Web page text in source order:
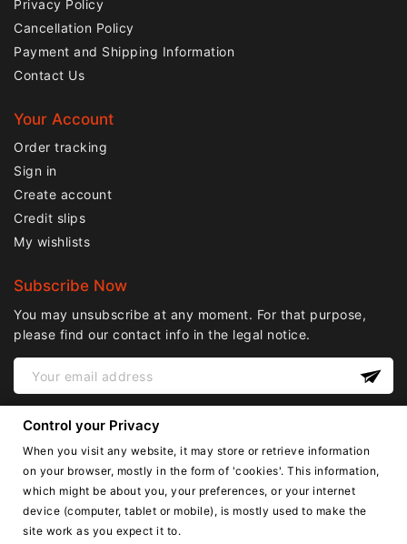
Privacy Policy
Cancellation Policy
Payment and Shipping Information
Contact Us
Your Account
Order tracking
Sign in
Create account
Credit slips
My wishlists
Subscribe Now
You may unsubscribe at any moment. For that purpose,
please find our contact info in the legal notice.
English
Control your Privacy
When you visit any website, it may store or retrieve information
on your browser, mostly in the form of 'cookies'. This information,
which might be about you, your preferences, or your internet
device (computer, tablet or mobile), is mostly used to make the
site work as you expect it to.